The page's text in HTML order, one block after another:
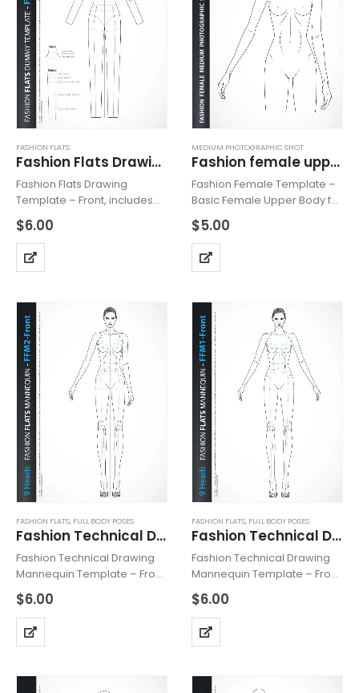
FASHION FLATS
Fashion Flats Drawing Template FDT1-Front
Fashion Flats Drawing
Template – Front, includes
fashion dummy from the
front view. Template has all
body details, details of the
line and basic trimmings.
$6.00
MEDIUM PHOTOGRAPHIC SHOT
Fashion female upper body 2O
Fashion Female Template –
Basic Female Upper Body for
Fashion Beachwear,
Accessories or Tops Design,
includes fashion female
upper body with head from
$5.00
FASHION FLATS, FULL BODY POSES
Fashion Technical Drawing Mannequin FFM2-Front
Fashion Technical Drawing
Mannequin Template – Front,
includes fashion figure from
the front view. Mannequin
has all body details, details
of the line, basic trimmings
$6.00
FASHION FLATS, FULL BODY POSES
Fashion Technical Drawing Mannequin FFM1-Front
Fashion Technical Drawing
Mannequin Template – Front,
includes fashion figure from
the front view. Mannequin
has all body details and is
based on “9 HEADS” model
$6.00